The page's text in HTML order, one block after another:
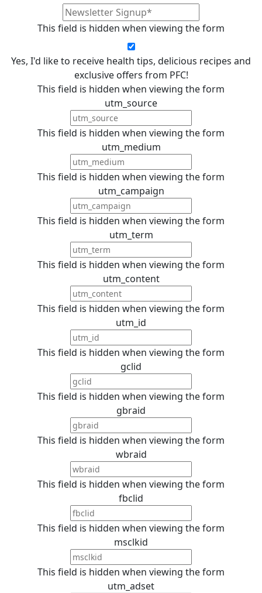
This field is hidden when viewing the form
Yes, I'd like to receive health tips, delicious recipes and
exclusive offers from PFC!
This field is hidden when viewing the form
utm_source
This field is hidden when viewing the form
utm_medium
This field is hidden when viewing the form
utm_campaign
This field is hidden when viewing the form
utm_term
This field is hidden when viewing the form
utm_content
This field is hidden when viewing the form
utm_id
This field is hidden when viewing the form
gclid
This field is hidden when viewing the form
gbraid
This field is hidden when viewing the form
wbraid
This field is hidden when viewing the form
fbclid
This field is hidden when viewing the form
msclkid
This field is hidden when viewing the form
utm_adset